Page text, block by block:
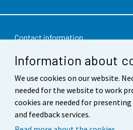
Information about
We use cookies on our website.
needed for the website to work
cookies are needed for presenting
and feedback services.
Contact information
Feedback
Terms of use
Data protection
Accessibility